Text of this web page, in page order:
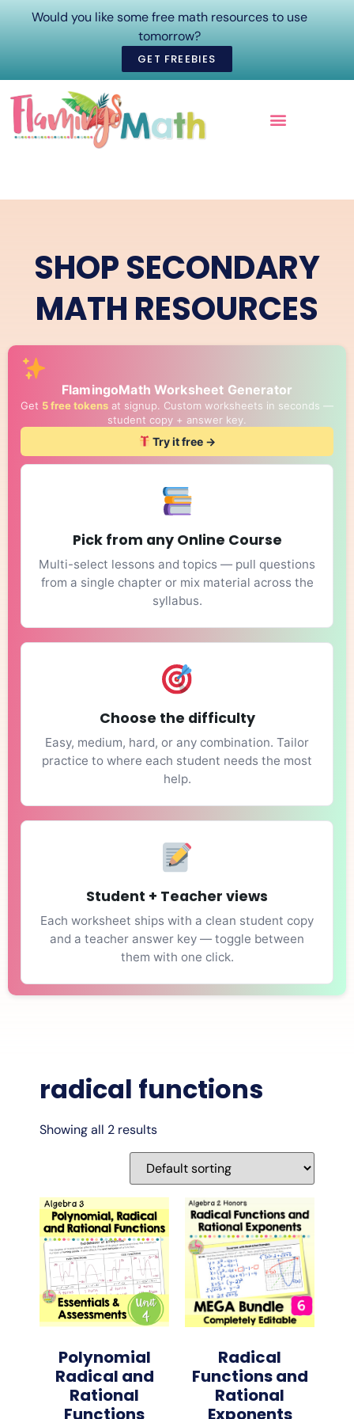
Would you like some free math resources to use
tomorrow?
GET FREEBIES
SHOP SECONDARY
MATH RESOURCES
FlamingoMath Worksheet Generator
Get 5 free tokens at signup. Custom worksheets in seconds —
student copy + answer key.
Try it free →
Pick from any Online Course
Multi-select lessons and topics — pull questions
from a single chapter or mix material across the
syllabus.
Choose the difficulty
Easy, medium, hard, or any combination. Tailor
practice to where each student needs the most
help.
Student + Teacher views
Each worksheet ships with a clean student copy
and a teacher answer key — toggle between
them with one click.
radical functions
Showing all 2 results
Polynomial
Radical and
Rational
Functions
Radical
Functions and
Rational